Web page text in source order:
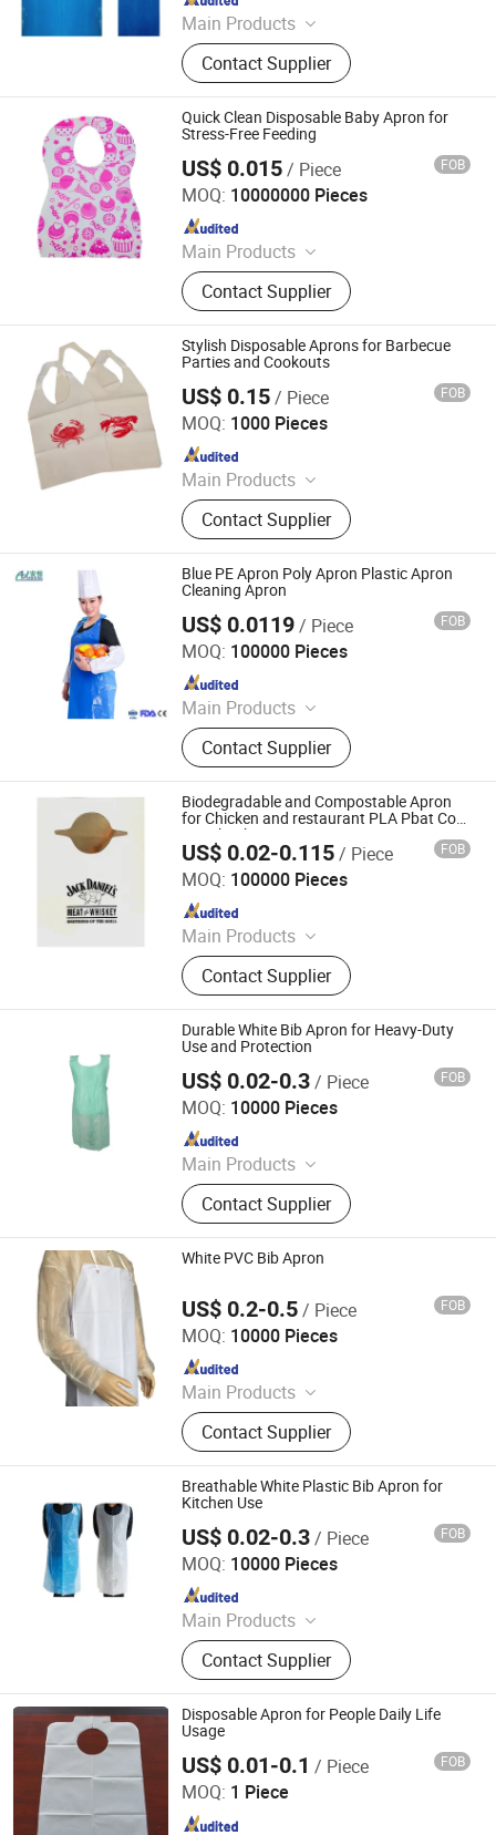
Main Products
Face Mask, Nitrile Glove, PE Glove,
PE Apron, CPE Gown, Coveralls,
Disposable Isolation Gown, Shoe
Cover, Lab Coat, Clip Cap
Contact Supplier
Quick Clean Disposable Baby Apron for
Stress-Free Feeding
US$ 0.015/ Piece FOB
MOQ: 10000000 Pieces
Main Products
Raw Material of Scrim Reinforced
Paper, Surgical/Medical Hand Paper
Towel, Scrim Reinforced Exam
Gown, Industrial Paper Wiper,
Kitchen Paper Wipes, Wet Tissue,
Facial Paper Towel, Disposable Bib,
Couch Cover Roll, Dental Bib
Contact Supplier
HEFEI TELIJIE SANITARY MATERIAL CO., LTD.
Since 2022
Stylish Disposable Aprons for Barbecue
Parties and Cookouts
US$ 0.15/ Piece FOB
MOQ: 1000 Pieces
Main Products
Raw Material of Scrim Reinforced
Paper, Surgical/Medical Hand Paper
Towel, Scrim Reinforced Exam
Gown, Industrial Paper Wiper,
Kitchen Paper Wipes, Wet Tissue,
Facial Paper Towel, Disposable Bib,
Couch Cover Roll, Dental Bib
Contact Supplier
HEFEI TELIJIE SANITARY MATERIAL CO., LTD.
Since 2022
Blue PE Apron Poly Apron Plastic Apron
Cleaning Apron
US$ 0.0119/ Piece FOB
MOQ: 100000 Pieces
Main Products
Personal Protective Clothing,
Coverall, Isolation Gown, Lab Coat,
Bouffant Cap, Face Mask, Shoe
Cover, Reflective Vest
Contact Supplier
Anhui Guohong Industrial and Trading Co., Ltd.
Since 2015
Biodegradable and Compostable Apron
for Chicken and restaurant PLA Pbat Corn
Starch Bib
US$ 0.02-0.115/ Piece FOB
MOQ: 100000 Pieces
Main Products
Packing Bag
Contact Supplier
Qingdao Zhoushi Plastic Packaging Co., Ltd.
Since 2019
Durable White Bib Apron for Heavy-Duty
Use and Protection
US$ 0.02-0.3/ Piece FOB
MOQ: 10000 Pieces
Main Products
Plastic Bags
Contact Supplier
WEIFANG DEFU NEW MATERIAL COMPANY LIMITED
Since 2026
White PVC Bib Apron
US$ 0.2-0.5/ Piece FOB
MOQ: 10000 Pieces
Main Products
Face Mask, Coverall, Isolation Gown,
Lab Coat, Bouffant Mob Cap, Sleeve
Cover, Shoe Cover, PE Apron, Nitrile
Gloves, Vinyl Gloves
Contact Supplier
CIT (HUBEI) PROTECTIVE PRODUCTS CO., LTD.
Since 2020
Breathable White Plastic Bib Apron for
Kitchen Use
US$ 0.02-0.3/ Piece FOB
MOQ: 10000 Pieces
Main Products
Plastic Bags
Contact Supplier
WEIFANG DEFU NEW MATERIAL COMPANY LIMITED
Since 2026
Disposable Apron for People Daily Life
Usage
US$ 0.01-0.1 / Piece FOB
MOQ: 1 Piece
WuHan LanYuan Protective Co., Ltd.
Since 2015